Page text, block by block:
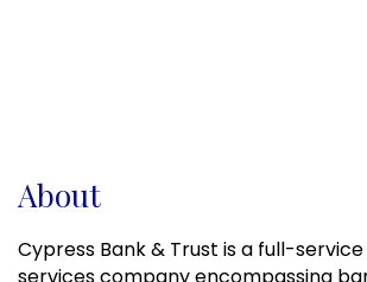
About
Cypress Bank & Trust is a full-